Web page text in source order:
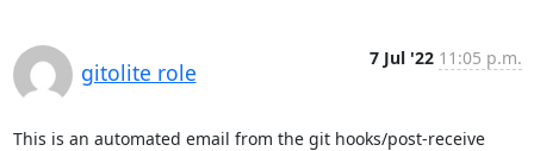
gitolite role
7 Jul '22 11:05 p.m.
This is an automated email from the git hooks/post-receive